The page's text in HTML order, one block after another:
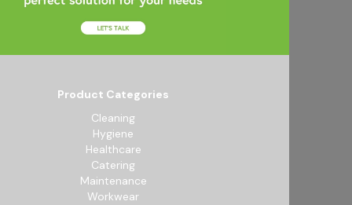
Product Categories
Cleaning
Hygiene
Healthcare
Catering
Maintenance
Workwear